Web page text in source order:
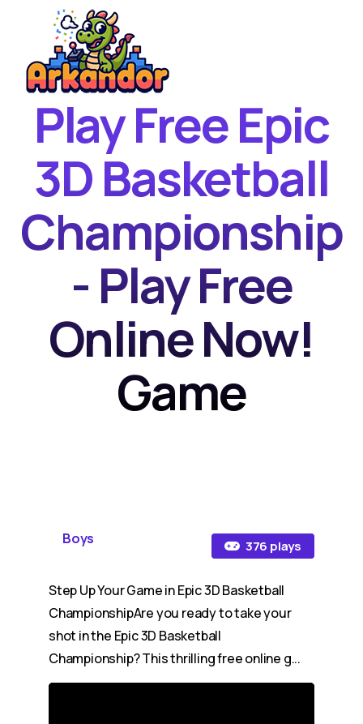
New Games
Best Games
Featured Games
Play Free Epic
3D Basketball
Championship
- Play Free
Online Now!
Game
Boys 376 plays
Step Up Your Game in Epic 3D Basketball
ChampionshipAre you ready to take your
shot in the Epic 3D Basketball
Championship? This thrilling free online g...